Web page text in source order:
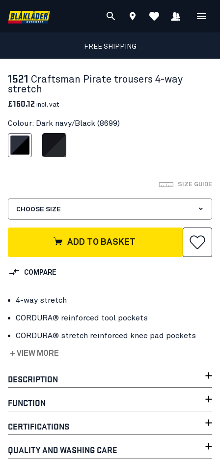
FREE SHIPPING
1521 Craftsman Pirate trousers 4-way
stretch
£150.12 incl. vat
Colour: Dark navy/Black (8699)
navy/Black
SIZE GUIDE
CHOOSE SIZE
ADD TO BASKET
COMPARE
4-way stretch
CORDURA® reinforced tool pockets
CORDURA® stretch reinforced knee pad pockets
+ VIEW MORE
DESCRIPTION
FUNCTION
CERTIFICATIONS
QUALITY AND WASHING CARE